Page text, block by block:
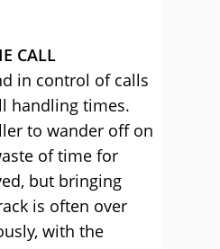
CALL
in control of calls
handling times.
to wander off on
of time for
but bringing
is often over
with the